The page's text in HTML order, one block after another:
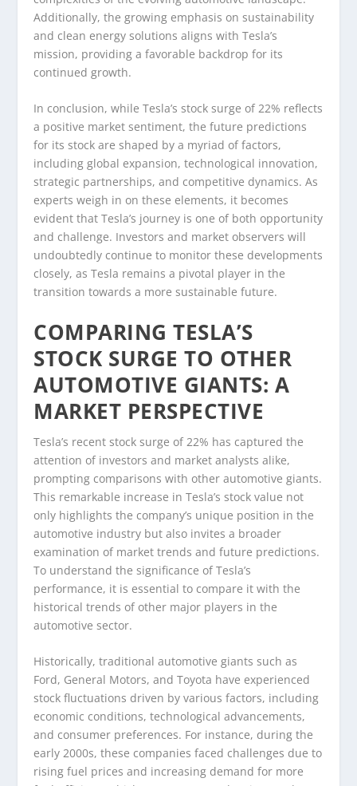
Additionally, the growing emphasis on sustainability
and clean energy solutions aligns with Tesla’s
mission, providing a favorable backdrop for its
continued growth.
In conclusion, while Tesla’s stock surge of 22% reflects
a positive market sentiment, the future predictions
for its stock are shaped by a myriad of factors,
including global expansion, technological innovation,
strategic partnerships, and competitive dynamics. As
experts weigh in on these elements, it becomes
evident that Tesla’s journey is one of both opportunity
and challenge. Investors and market observers will
undoubtedly continue to monitor these developments
closely, as Tesla remains a pivotal player in the
transition towards a more sustainable future.
COMPARING TESLA’S
STOCK SURGE TO OTHER
AUTOMOTIVE GIANTS: A
MARKET PERSPECTIVE
Tesla’s recent stock surge of 22% has captured the
attention of investors and market analysts alike,
prompting comparisons with other automotive giants.
This remarkable increase in Tesla’s stock value not
only highlights the company’s unique position in the
automotive industry but also invites a broader
examination of market trends and future predictions.
To understand the significance of Tesla’s
performance, it is essential to compare it with the
historical trends of other major players in the
automotive sector.
Historically, traditional automotive giants such as
Ford, General Motors, and Toyota have experienced
stock fluctuations driven by various factors, including
economic conditions, technological advancements,
and consumer preferences. For instance, during the
early 2000s, these companies faced challenges due to
rising fuel prices and increasing demand for more